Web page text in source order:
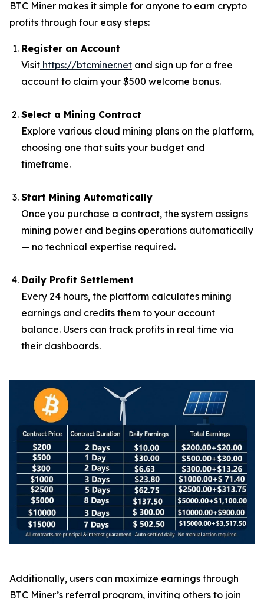
BTC Miner makes it simple for anyone to earn crypto
profits through four easy steps:
Register an Account
Visit https://btcminer.net and sign up for a free
account to claim your $500 welcome bonus.
Select a Mining Contract
Explore various cloud mining plans on the platform,
choosing one that suits your budget and
timeframe.
Start Mining Automatically
Once you purchase a contract, the system assigns
mining power and begins operations automatically
— no technical expertise required.
Daily Profit Settlement
Every 24 hours, the platform calculates mining
earnings and credits them to your account
balance. Users can track profits in real time via
their dashboards.
Additionally, users can maximize earnings through
BTC Miner’s referral program, inviting others to join